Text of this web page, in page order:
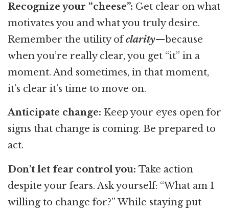
Recognize your “cheese”: Get clear on what
motivates you and what you truly desire.
Remember the utility ofclarity—because
when you’re really clear, you get “it” in a
moment. And sometimes, in that moment,
it’s clear it’s time to move on.
Anticipate change: Keep your eyes open for
signs that change is coming. Be prepared to
act.
Don’t let fear control you: Take action
despite your fears. Ask yourself: “What am I
willing to change for?” While staying put